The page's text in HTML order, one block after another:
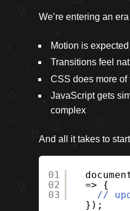
We’re entering an
Motion is expected
Transitions feel
CSS does more of
JavaScript gets
complex
And all it takes to
01
02
03
=> {
//
});